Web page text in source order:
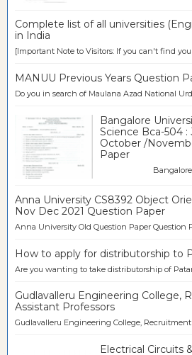
Complete list of all universities
in India
[Important Note to Visitors: If you can't find
MANUU Previous Years Question
Do you in search of Maulana Azad National
Bangalore
Science Bca-504
October /
Paper
Bangalore
Anna University CS8392 Object
Nov Dec 2021 Question Paper
Anna University Old Question Paper Question
How to apply for distributorship to
Are you wanting to take distributorship of
Gudlavalleru Engineering College,
Assistant Professors
Gudlavalleru Engineering College, Recruitment
Electrical Circuits